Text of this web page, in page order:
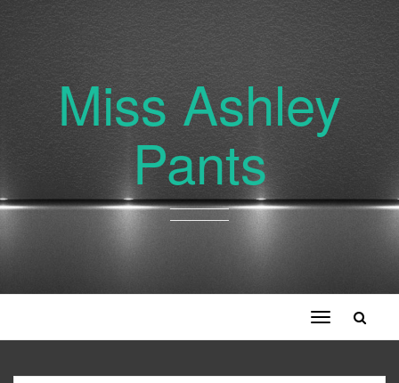
Miss Ashley
Pants
Toggle
navigation